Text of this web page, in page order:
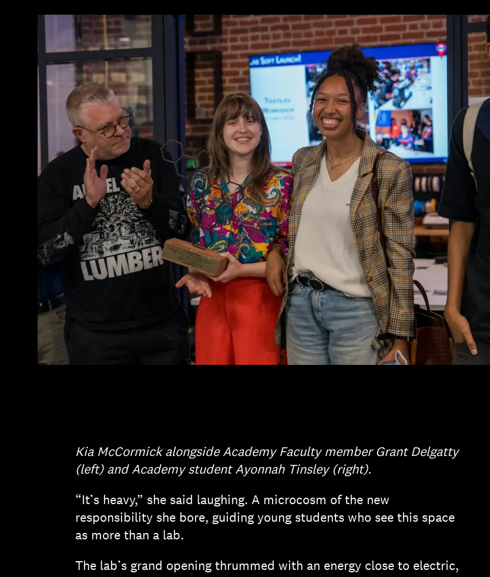
Kia McCormick alongside Academy Faculty member Grant Delgatty
(left) and Academy student Ayonnah Tinsley (right).
“It’s heavy,” she said laughing. A microcosm of the new
responsibility she bore, guiding young students who see this space
as more than a lab.
The lab’s grand opening thrummed with an energy close to electric,